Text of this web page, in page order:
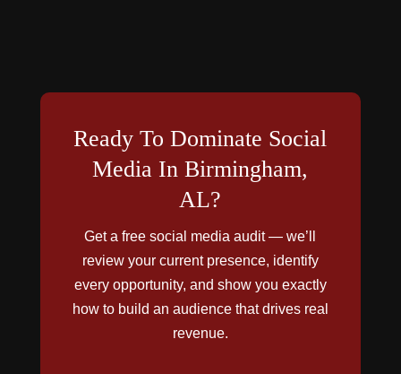
Ready To Dominate Social
Media In Birmingham,
AL?
Get a free social media audit — we’ll
review your current presence, identify
every opportunity, and show you exactly
how to build an audience that drives real
revenue.